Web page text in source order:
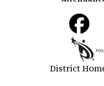
District